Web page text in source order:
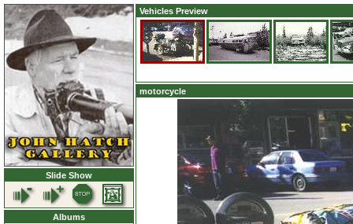
Slide Show
Albums
Vehicles Preview
motorcycle